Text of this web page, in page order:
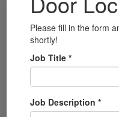
Vehicle
your car? No
locksmiths can
quickly and
Familiarity